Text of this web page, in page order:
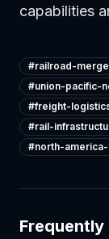
capabilities
#railroad-
#union-pacific-
#freight-
#rail-
#north-